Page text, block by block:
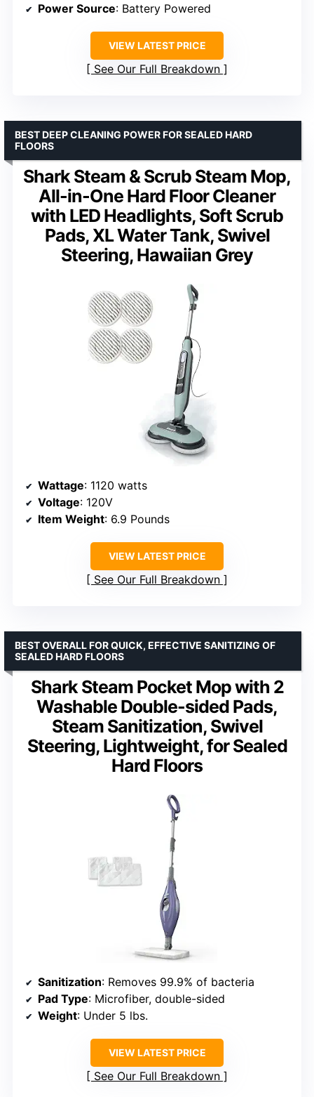
Power Source: Battery Powered
VIEW LATEST PRICE
See Our Full Breakdown
Shark Steam & Scrub Steam Mop,
All-in-One Hard Floor Cleaner
with LED Headlights, Soft Scrub
Pads, XL Water Tank, Swivel
Steering, Hawaiian Grey
BEST DEEP CLEANING POWER FOR SEALED HARD
FLOORS
Wattage: 1120 watts
Voltage: 120V
Item Weight: 6.9 Pounds
VIEW LATEST PRICE
See Our Full Breakdown
Shark Steam Pocket Mop with 2
Washable Double-sided Pads,
Steam Sanitization, Swivel
Steering, Lightweight, for Sealed
Hard Floors
BEST OVERALL FOR QUICK, EFFECTIVE SANITIZING OF
SEALED HARD FLOORS
Sanitization: Removes 99.9% of bacteria
Pad Type: Microfiber, double-sided
Weight: Under 5 lbs.
VIEW LATEST PRICE
See Our Full Breakdown